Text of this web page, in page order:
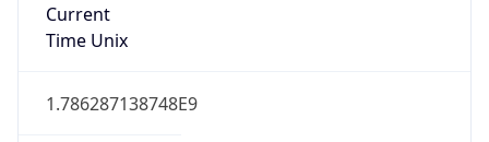
Current
Time Unix
1.786287138748E9